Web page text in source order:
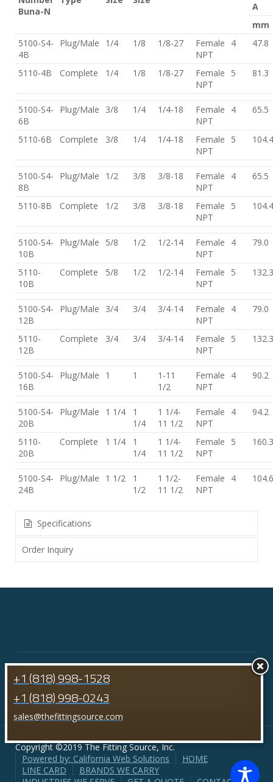
Buna-N
A
mm
5100-S4-
4B
Plug/Male 1/4 1/8 1/8-27
Female
NPT
4 47.8
5110-4B Complete 1/4 1/8 1/8-27
Female
NPT
5 81.3
5100-S4-
6B
Plug/Male 3/8 1/4 1/4-18
Female
NPT
4 65.5
5110-6B Complete 3/8 1/4 1/4-18
Female
NPT
5 104.4
5100-S4-
8B
Plug/Male 1/2 3/8 3/8-18
Female
NPT
4 65.5
5110-8B Complete 1/2 3/8 3/8-18
Female
NPT
5 104.4
5100-S4-
10B
Plug/Male 5/8 1/2 1/2-14
Female
NPT
4 79.0
5110-
10B
Complete 5/8 1/2 1/2-14
Female
NPT
5 132.3
5100-S4-
12B
Plug/Male 3/4 3/4 3/4-14
Female
NPT
4 79.0
5110-
12B
Complete 3/4 3/4 3/4-14
Female
NPT
5 132.3
5100-S4-
16B
Plug/Male 1 1
1-11
1/2
Female
NPT
4 90.2
5100-S4-
20B
Plug/Male 1 1/4
1
1/4
1 1/4-
11 1/2
Female
NPT
4 94.2
5110-
20B
Complete 1 1/4
1
1/4
1 1/4-
11 1/2
Female
NPT
5 160.3
5100-S4-
24B
Plug/Male 1 1/2
1
1/2
1 1/2-
11 1/2
Female
NPT
4 104.6
Specifications
Order Inquiry
Copyright ©2019 The Fitting Source, Inc.
Powered by: California Web Solutions
HOME
LINE CARD
BRANDS WE CARRY
+1 (818) 998-1528
+1 (818) 998-0243
sales@thefittingsource.com